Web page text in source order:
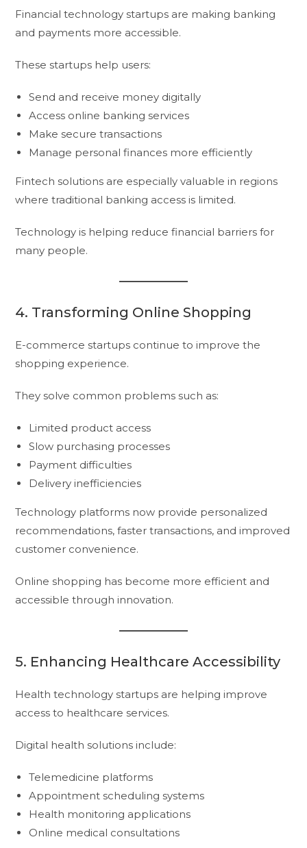
Financial technology startups are making banking
and payments more accessible.
These startups help users:
Send and receive money digitally
Access online banking services
Make secure transactions
Manage personal finances more efficiently
Fintech solutions are especially valuable in regions
where traditional banking access is limited.
Technology is helping reduce financial barriers for
many people.
4. Transforming Online Shopping
E-commerce startups continue to improve the
shopping experience.
They solve common problems such as:
Limited product access
Slow purchasing processes
Payment difficulties
Delivery inefficiencies
Technology platforms now provide personalized
recommendations, faster transactions, and improved
customer convenience.
Online shopping has become more efficient and
accessible through innovation.
5. Enhancing Healthcare Accessibility
Health technology startups are helping improve
access to healthcare services.
Digital health solutions include:
Telemedicine platforms
Appointment scheduling systems
Health monitoring applications
Online medical consultations